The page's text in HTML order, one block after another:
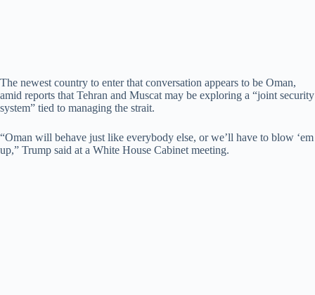
The newest country to enter that conversation appears to be Oman,
amid reports that Tehran and Muscat may be exploring a “joint security
system” tied to managing the strait.
“Oman will behave just like everybody else, or we’ll have to blow ‘em
up,” Trump said at a White House Cabinet meeting.